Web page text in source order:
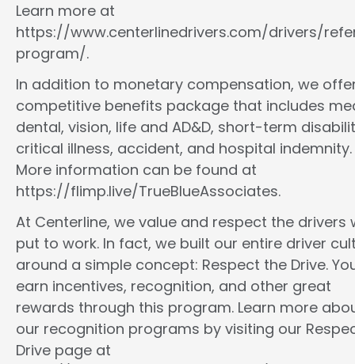
Learn more at
https://www.centerlinedrivers.com/drivers/
program/.
In addition to monetary compensation, we
competitive benefits package that includes
dental, vision, life and AD&D, short-term
critical illness, accident, and hospital indemnity.
More information can be found at
https://flimp.live/TrueBlueAssociates.
At Centerline, we value and respect the drivers
put to work. In fact, we built our entire driver
around a simple concept: Respect the Drive.
earn incentives, recognition, and other great
rewards through this program. Learn more
our recognition programs by visiting our
Drive page at